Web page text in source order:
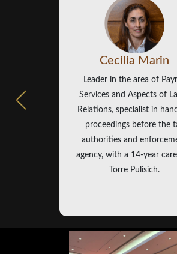
Cecilia Marin
Leader in the area of
Services and Aspects of
Relations, specialist in
proceedings before the
authorities and
agency, with a 14-year
Torre Pulisich.